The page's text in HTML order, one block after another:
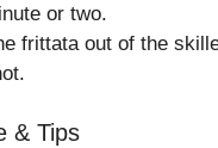
or two.
frittata out of the
& Tips